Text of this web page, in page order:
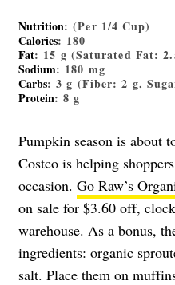
Nutrition: (Per 1/4 Cup)
Calories: 180
Fat: 15 g (Saturated Fat:
Sodium: 180 mg
Carbs: 3 g (Fiber: 2 g,
Protein: 8 g
Pumpkin season is about
Costco is helping
occasion. Go Raw’s
on sale for $3.60 off,
warehouse. As a bonus,
ingredients: organic
salt. Place them on